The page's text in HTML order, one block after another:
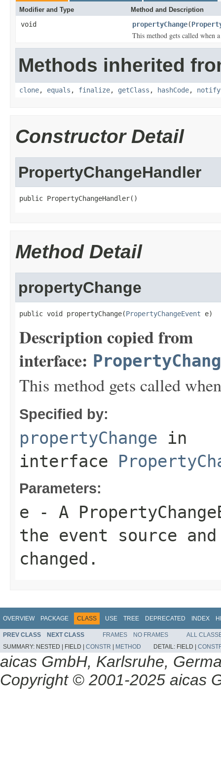
Modifier and Type Method and Description
void propertyChange(
This method gets called when
Methods inherited
clone, equals , finalize, getClass , hashCode, notify
Constructor Detail
PropertyChangeHandler
public PropertyChangeHandler()
Method Detail
propertyChange
public void propertyChange(PropertyChangeEvent e)
Description copied from
interface:
This method gets called
Specified by:
propertyChange in
interface
Parameters:
e - A
the event source
changed.
OVERVIEW PACKAGE CLASS USE TREE DEPRECATED INDEX
PREV CLASS NEXT CLASS FRAMES NO FRAMES
ALL
SUMMARY: NESTED | FIELD | CONSTR METHOD DETAIL: FIELD |
aicas GmbH, Karlsruhe,
Copyright © 2001-2025 aicas